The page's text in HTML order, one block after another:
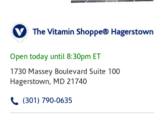
The Vitamin Shoppe® Hagerstown
Open today until 8:30pm ET
1730 Massey Boulevard Suite 100
Hagerstown, MD 21740
(301) 790-0635